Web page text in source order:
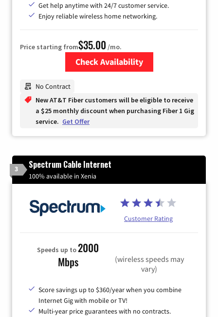
Get help anytime with 24/7 customer service.
Enjoy reliable wireless home networking.
Price starting from$35.00 /mo.
Check Availability
No Contract
New AT&T Fiber customers will be eligible to receive
a $25 monthly discount when purchasing Fiber 1 Gig
service. Get Offer
3 Spectrum Cable Internet
100% available in Xenia
Customer Rating
Speeds up to2000
Mbps
(wireless speeds may
vary)
Score savings up to $360/year when you combine
Internet Gig with mobile or TV!
Multi-year price guarantees with no contracts.